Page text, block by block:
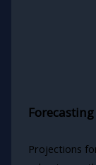
Projections